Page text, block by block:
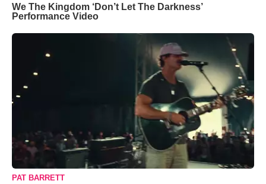
We The Kingdom ‘Don’t Let The Darkness’
Performance Video
PAT BARRETT